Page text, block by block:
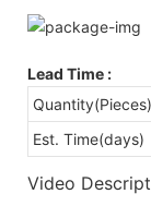
Lead Time :
Quantity(Pieces)
Est. Time(days)
Video